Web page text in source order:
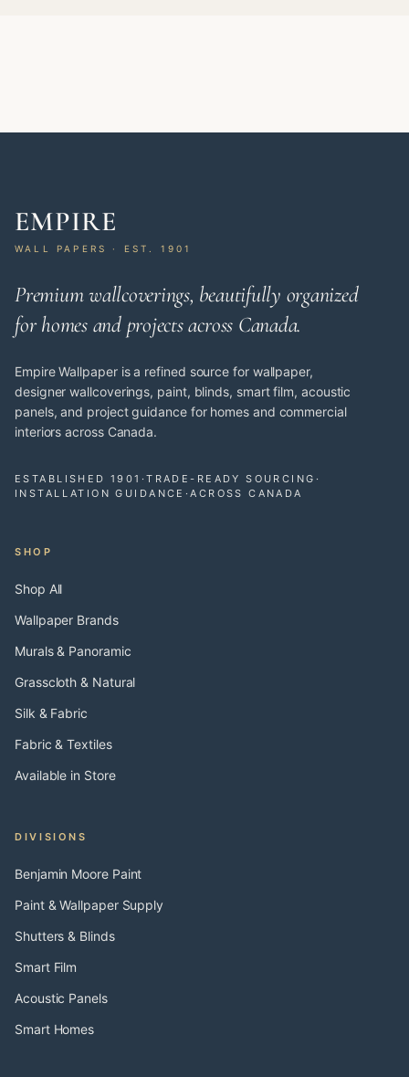
EMPIRE
WALL PAPERS · EST. 1901
Premium wallcoverings, beautifully organized
for homes and projects across Canada.
Empire Wallpaper is a refined source for wallpaper,
designer wallcoverings, paint, blinds, smart film, acoustic
panels, and project guidance for homes and commercial
interiors across Canada.
ESTABLISHED 1901 ·TRADE-READY SOURCING ·
INSTALLATION GUIDANCE ·ACROSS CANADA
SHOP
Shop All
Wallpaper Brands
Murals & Panoramic
Grasscloth & Natural
Silk & Fabric
Fabric & Textiles
Available in Store
DIVISIONS
Benjamin Moore Paint
Paint & Wallpaper Supply
Shutters & Blinds
Smart Film
Acoustic Panels
Smart Homes